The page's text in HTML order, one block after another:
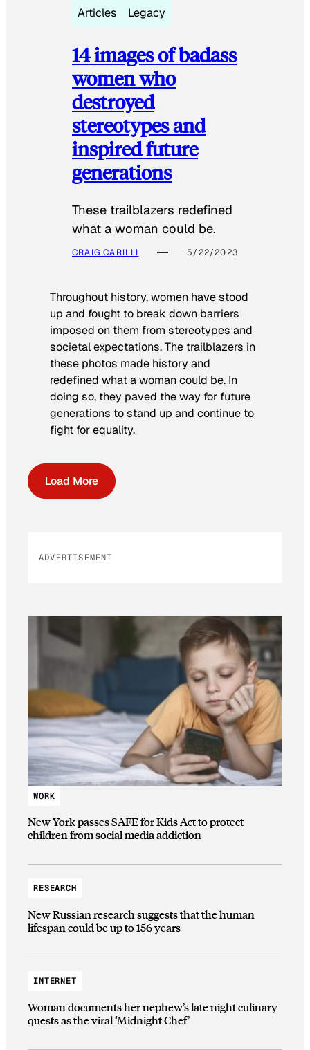
Articles Legacy
14 images of badass
women who
destroyed
stereotypes and
inspired future
generations
These trailblazers redefined
what a woman could be.
CRAIG CARILLI 5/22/2023
Throughout history, women have stood
up and fought to break down barriers
imposed on them from stereotypes and
societal expectations. The trailblazers in
these photos made history and
redefined what a woman could be. In
doing so, they paved the way for future
generations to stand up and continue to
fight for equality.
Load More
ADVERTISEMENT
WORK
New York passes SAFE for Kids Act to protect
children from social media addiction
RESEARCH
New Russian research suggests that the human
lifespan could be up to 156 years
INTERNET
Woman documents her nephew’s late night culinary
quests as the viral ‘Midnight Chef’